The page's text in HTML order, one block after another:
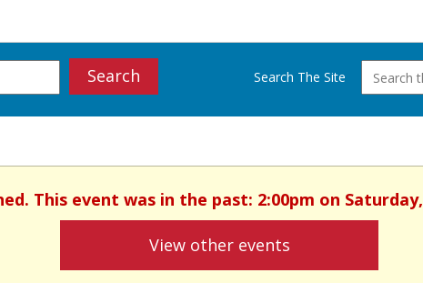
Search Search The Site
This event was in the past: 2:00pm on Saturday,
View other events